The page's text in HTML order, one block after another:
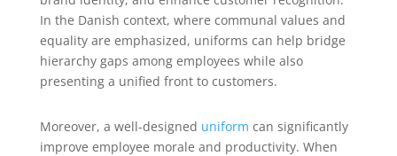
In the Danish context, where communal values and
equality are emphasized, uniforms can help bridge
hierarchy gaps among employees while also
presenting a unified front to customers.
Moreover, a well-designed uniform can significantly
improve employee morale and productivity. When